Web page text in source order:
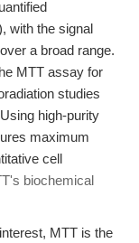
with the signal
a broad range.
MTT assay for
studies
high-purity
maximum
cell
biochemical
MTT is the